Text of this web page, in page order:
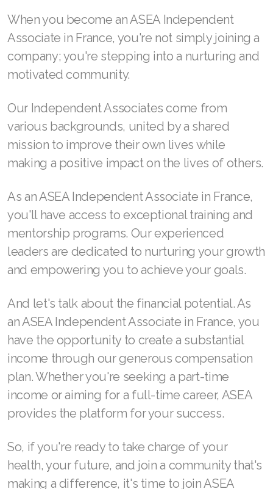
When you become an ASEA Independent
Associate in France, you're not simply joining a
company; you're stepping into a nurturing and
motivated community.
Our Independent Associates come from
various backgrounds, united by a shared
mission to improve their own lives while
making a positive impact on the lives of others.
As an ASEA Independent Associate in France,
you'll have access to exceptional training and
mentorship programs. Our experienced
leaders are dedicated to nurturing your growth
and empowering you to achieve your goals.
And let's talk about the financial potential. As
an ASEA Independent Associate in France, you
have the opportunity to create a substantial
income through our generous compensation
plan. Whether you're seeking a part-time
income or aiming for a full-time career, ASEA
provides the platform for your success.
So, if you're ready to take charge of your
health, your future, and join a community that's
making a difference, it's time to join ASEA
Join ASEA Australia (中文(澳洲)
Join ASEA Austria (Deutsch)
Join ASEA Belgium (Français)
Join ASEA Belgium (Nederlands)
Join ASEA Canada (English)
Join ASEA Canada (Français)
Join ASEA Czech Republic (Čeština)
Join ASEA Denmark (Dansk)
Join ASEA Finland (Suomi)
Join ASEA Germany (Deutsch)
Join ASEA Hong Kong (English)
Join ASEA Hong Kong (中文)
Join ASEA Hungary (Magyar)
Join ASEA Italy (Italiano)
Join ASEA Malaysia (Bahasa Malaysia)